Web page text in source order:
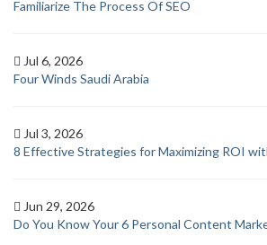
Familiarize The Process Of SEO
Jul 6, 2026
Four Winds Saudi Arabia
Jul 3, 2026
8 Effective Strategies for Maximizing ROI
Jun 29, 2026
Do You Know Your 6 Personal Content